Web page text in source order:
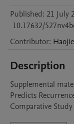
Published: 21 July
10.17632/
Contributor: Haojie
Description
Supplemental
Predicts
Comparative